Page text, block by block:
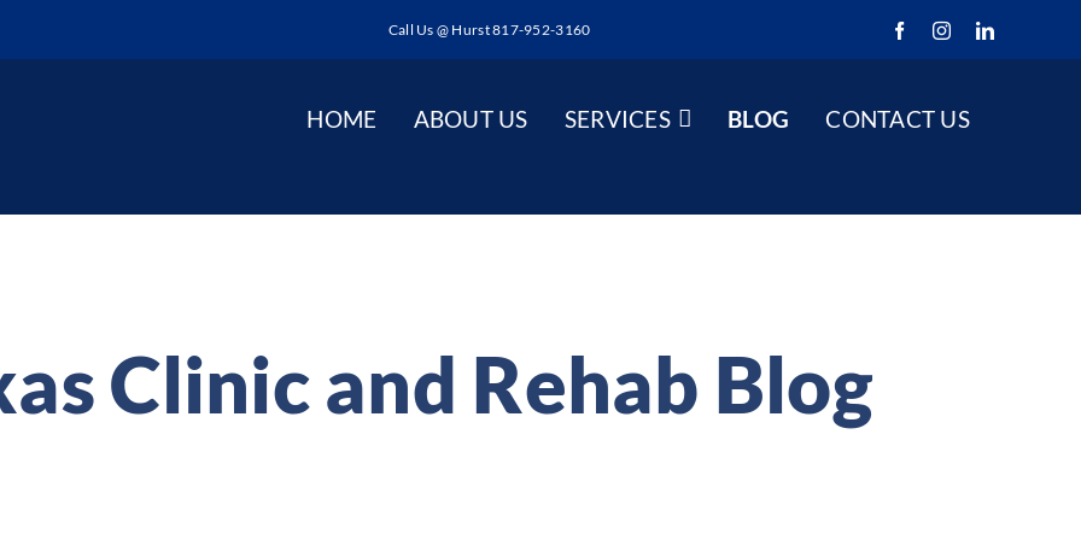
Call Us @ Hurst 817-952-3160 FacebookInstagramLinkedIn
HOME ABOUT US SERVICES BLOG CONTACT US
Clinic and Rehab Blog